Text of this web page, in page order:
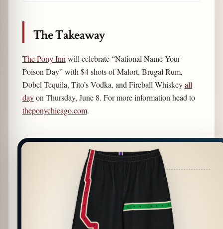
The Takeaway
The Pony Inn will celebrate “National Name Your
Poison Day” with $4 shots of Malort, Brugal Rum,
Dobel Tequila, Tito’s Vodka, and Fireball Whiskeyall
dayon Thursday, June 8. For more information head to
theponychicago.com.